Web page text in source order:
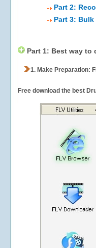
Part 2:
Part 3:
Part 1: Best way to
1. Make Preparation:
Free download the best